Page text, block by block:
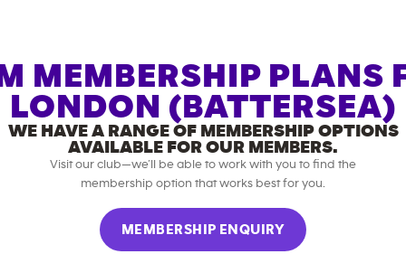
MEMBERSHIP PLANS
LONDON (BATTERSEA)
WE HAVE A RANGE OF MEMBERSHIP OPTIONS
AVAILABLE FOR OUR MEMBERS.
Visit our club—we’ll be able to work with you to find the
membership option that works best for you.
MEMBERSHIP ENQUIRY